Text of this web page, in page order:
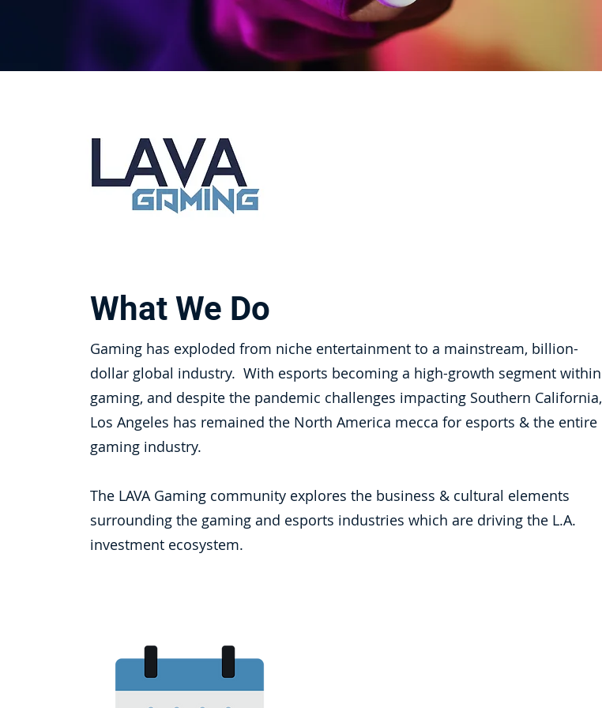
What We Do
Gaming has exploded from niche entertainment to a mainstream, billion-
dollar global industry. With esports becoming a high-growth segment within
gaming, and despite the pandemic challenges impacting Southern California,
Los Angeles has remained the North America mecca for esports & the entire
gaming industry.
The LAVA Gaming community explores the business & cultural elements
surrounding the gaming and esports industries which are driving the L.A.
investment ecosystem.